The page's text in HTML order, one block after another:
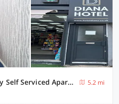
Diana Hotel Near Wembley Self Serviced Apartments
5.2 mi